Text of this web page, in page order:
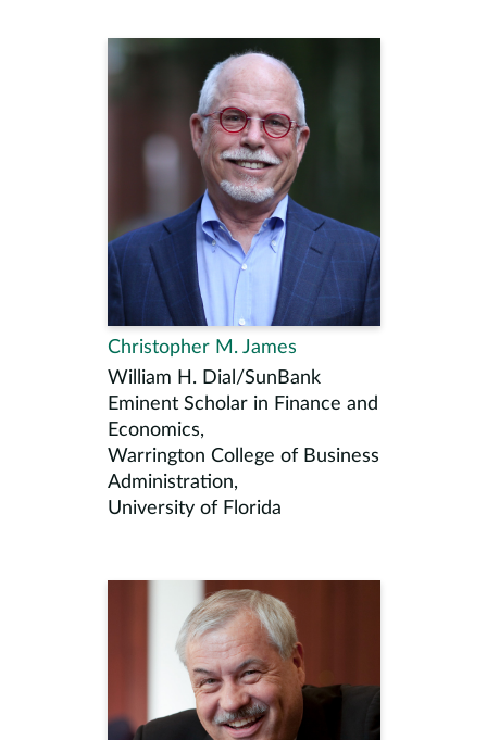
Christopher M. James
William H. Dial/SunBank
Eminent Scholar in Finance and
Economics,
Warrington College of Business
Administration,
University of Florida